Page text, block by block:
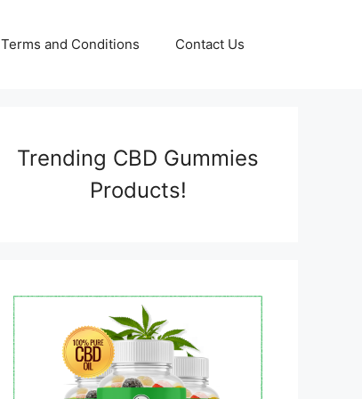
Terms and Conditions Contact Us
Trending CBD Gummies
Products!